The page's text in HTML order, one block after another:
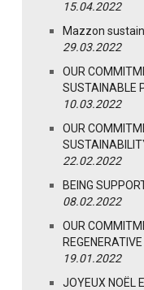
15.04.2022
Mazzon
29.03.2022
OUR
SUSTAINABLE
10.03.2022
OUR
22.02.2022
BEING
08.02.2022
OUR
19.01.2022
JOYEUX NOËL